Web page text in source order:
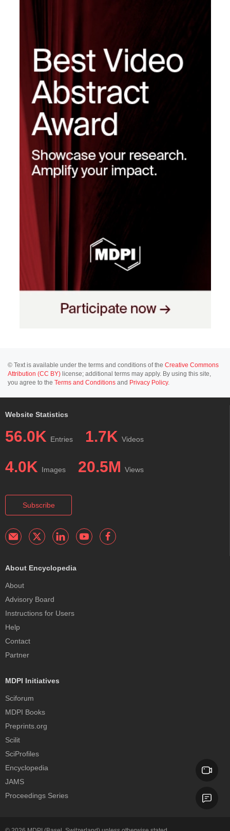
© Text is available under the terms and conditions of the Creative Commons
Attribution (CC BY) license; additional terms may apply. By using this site,
you agree to the Terms and Conditions and Privacy Policy.
Website Statistics
56.0K Entries 1.7K Videos
4.0K Images 20.5M Views
Subscribe
About Encyclopedia
About
Advisory Board
Instructions for Users
Help
Contact
Partner
MDPI Initiatives
Sciforum
MDPI Books
Preprints.org
Scilit
SciProfiles
Encyclopedia
JAMS
Proceedings Series